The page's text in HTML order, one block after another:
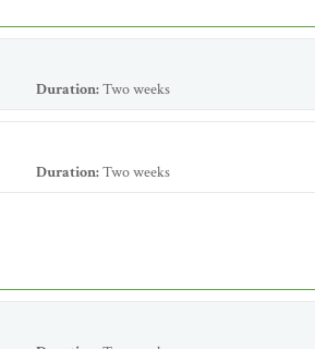
Duration:Two weeks
Duration:Two weeks